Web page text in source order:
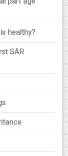
healthy?
SAR